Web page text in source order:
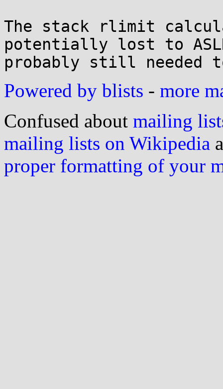
The stack rlimit
potentially lost to
Powered by blists - more
Confused about mailing
mailing lists on Wikipedia
proper formatting of your